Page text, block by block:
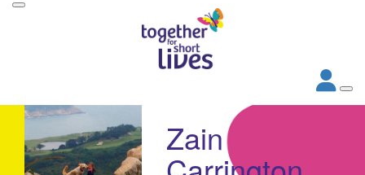
Zain